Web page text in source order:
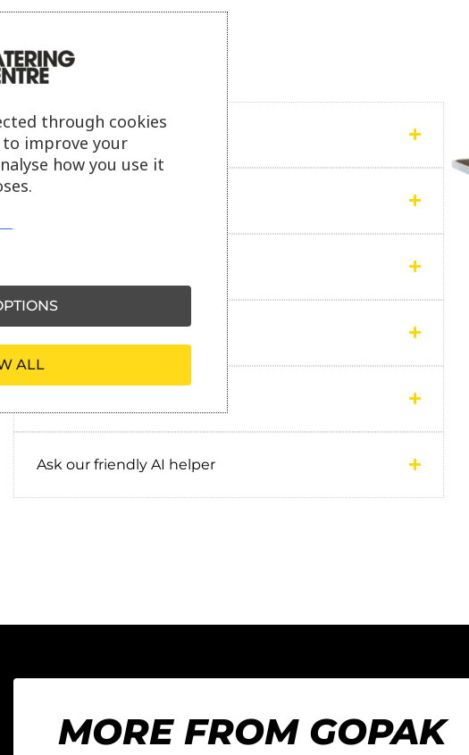
Product description
Reviews
Ask our friendly AI helper
MORE FROM GOPAK
through cookies
improve your
how you use it
ALL